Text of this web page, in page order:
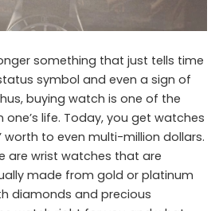
something that just tells time
symbol and even a sign of
buying watch is one of the
life. Today, you get watches
worth to even multi-million dollars.
are wrist watches that are
made from gold or platinum
diamonds and precious